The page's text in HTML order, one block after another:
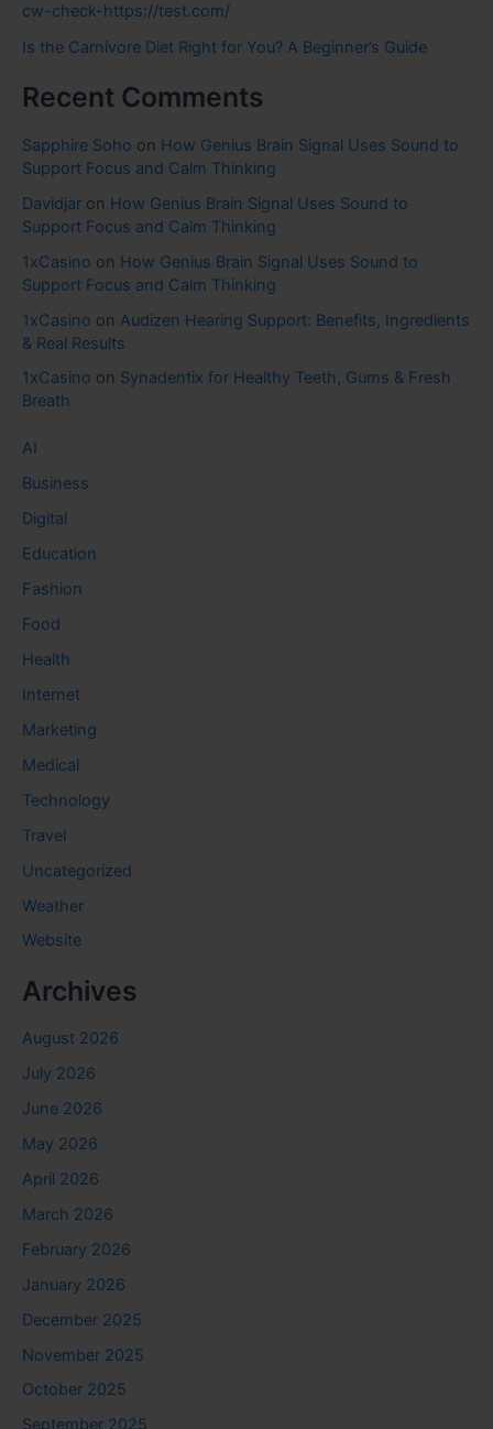
cw-check-https://test.com/
Is the Carnivore Diet Right for You? A Beginner’s Guide
Recent Comments
Sapphire Soho on How Genius Brain Signal Uses Sound to
Support Focus and Calm Thinking
Davidjar on How Genius Brain Signal Uses Sound to
Support Focus and Calm Thinking
1xCasino on How Genius Brain Signal Uses Sound to
Support Focus and Calm Thinking
1xCasino on Audizen Hearing Support: Benefits, Ingredients
& Real Results
1xCasino on Synadentix for Healthy Teeth, Gums & Fresh
Breath
AI
Business
Digital
Education
Fashion
Food
Health
Internet
Marketing
Medical
Technology
Travel
Uncategorized
Weather
Website
Archives
August 2026
July 2026
June 2026
May 2026
April 2026
March 2026
February 2026
January 2026
December 2025
November 2025
October 2025
September 2025